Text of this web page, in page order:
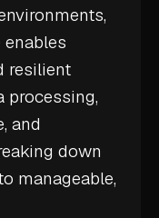
resilient
processing,
, and
down
manageable,